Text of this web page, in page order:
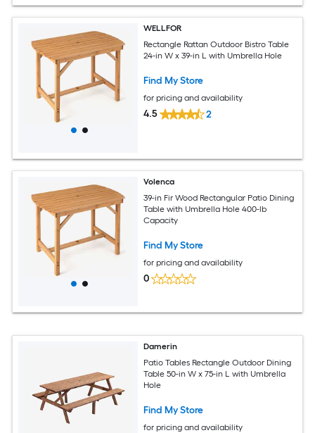
WELLFOR
Rectangle Rattan Outdoor Bistro Table
24-in W x 39-in L with Umbrella Hole
Find My Store
for pricing and availability
4.5 2
Volenca
39-in Fir Wood Rectangular Patio Dining
Table with Umbrella Hole 400-lb
Capacity
Find My Store
for pricing and availability
0
Damerin
Patio Tables Rectangle Outdoor Dining
Table 50-in W x 75-in L with Umbrella
Hole
Find My Store
for pricing and availability